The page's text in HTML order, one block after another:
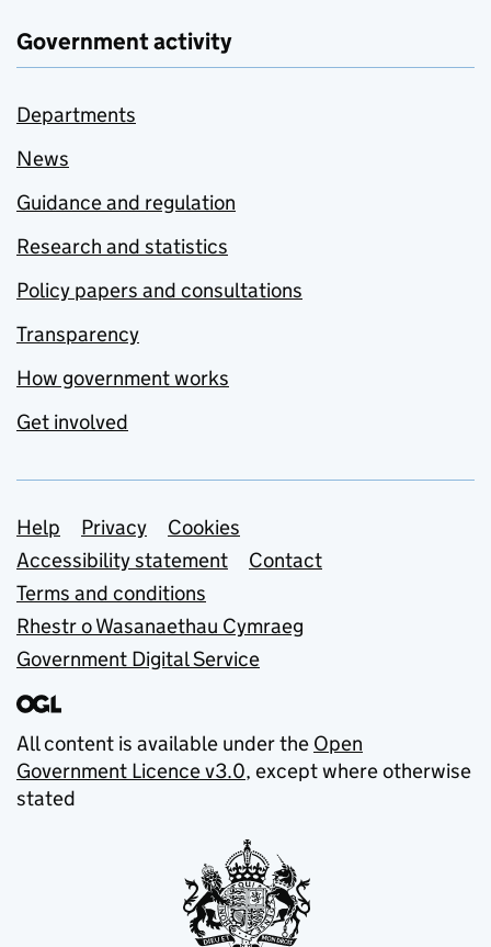
Government activity
Departments
News
Guidance and regulation
Research and statistics
Policy papers and consultations
Transparency
How government works
Get involved
Support links
Help Privacy
Cookies
Accessibility statement
Contact
Terms and conditions
Rhestr o Wasanaethau Cymraeg
Government Digital Service
All content is available under the Open
Government Licence v3.0, except where otherwise
stated